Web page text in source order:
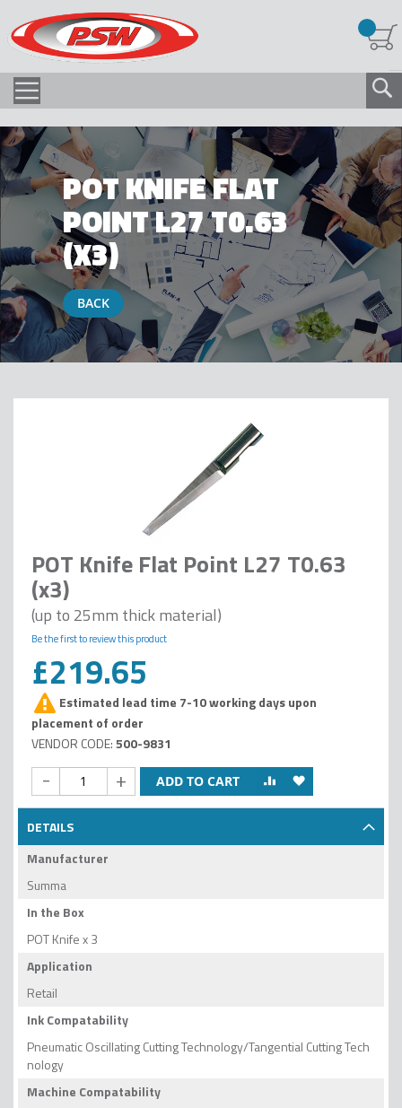
POT KNIFE FLAT
POINT L27 T0.63
(X3)
BACK
POT Knife Flat Point L27 T0.63
(x3)
(up to 25mm thick material)
Be the first to review this product
£219.65
Estimated lead time 7-10 working days upon
placement of order
500-9831
- + ADD TO CART
DETAILS
Manufacturer
Summa
In the Box
POT Knife x 3
Application
Retail
Ink Compatability
Pneumatic Oscillating Cutting Technology/Tangential Cutting Tech
nology
Machine Compatability